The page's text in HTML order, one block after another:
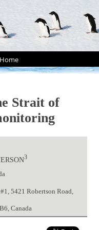
Home
Strait of
3
5421 Robertson Road,
Canada